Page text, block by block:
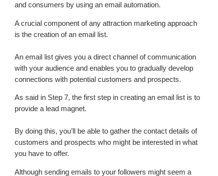
and consumers by using an email automation.
A crucial component of any attraction marketing approach
is the creation of an email list.
An email list gives you a direct channel of communication
with your audience and enables you to gradually develop
connections with potential customers and prospects.
As said in Step 7, the first step in creating an email list is to
provide a lead magnet.
By doing this, you’ll be able to gather the contact details of
customers and prospects who might be interested in what
you have to offer.
Although sending emails to your followers might seem a